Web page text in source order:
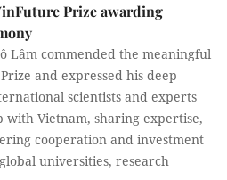
Prize awarding
Lâm commended the meaningful
and expressed his deep
scientists and experts
Vietnam, sharing expertise,
cooperation and investment
universities, research